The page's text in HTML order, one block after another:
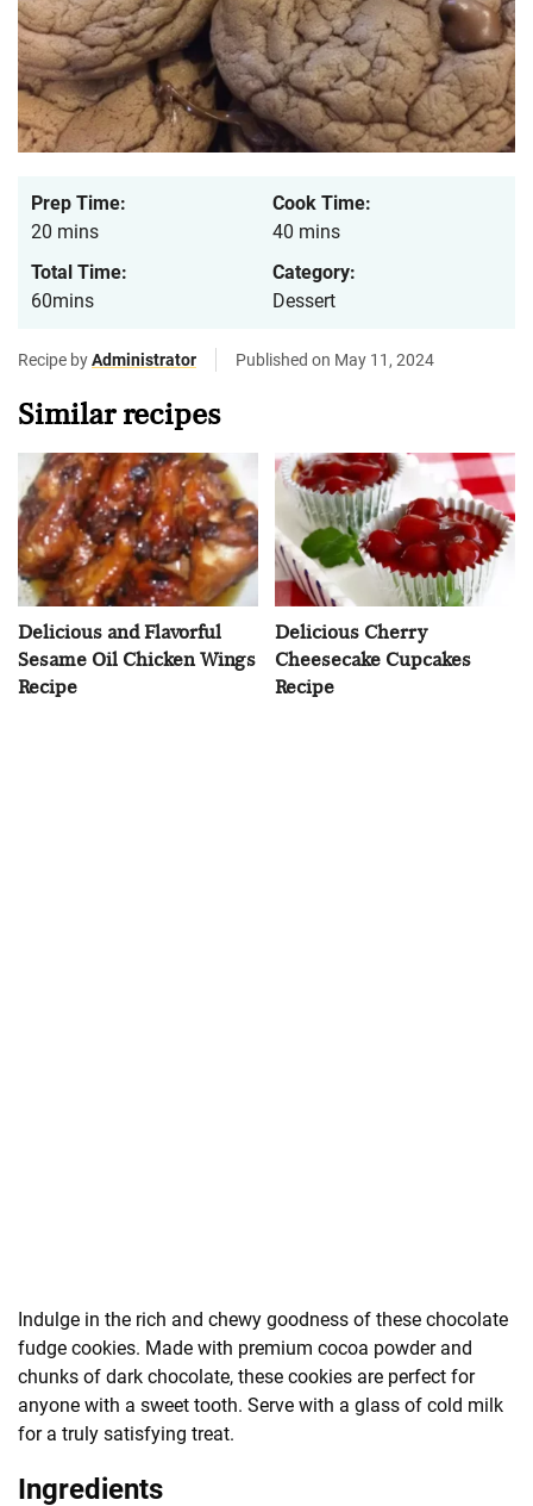
Prep Time:
20 mins
Cook Time:
40 mins
Total Time:
60mins
Category:
Dessert
Recipe byAdministrator Published on May 11, 2024
Similar recipes
Delicious and Flavorful
Sesame Oil Chicken Wings
Recipe
Delicious Cherry
Cheesecake Cupcakes
Recipe
Indulge in the rich and chewy goodness of these chocolate
fudge cookies. Made with premium cocoa powder and
chunks of dark chocolate, these cookies are perfect for
anyone with a sweet tooth. Serve with a glass of cold milk
for a truly satisfying treat.
Ingredients